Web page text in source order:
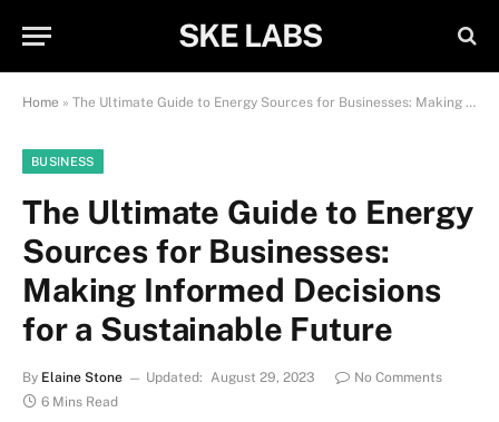
SKE LABS
Home » The Ultimate Guide to Energy Sources for Businesses: Making Informed Decisions for a Sustainable Future
BUSINESS
The Ultimate Guide to Energy
Sources for Businesses:
Making Informed Decisions
for a Sustainable Future
By Elaine Stone Updated: August 29, 2023
No Comments
6 Mins Read